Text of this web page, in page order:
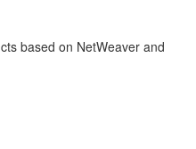
based on NetWeaver and